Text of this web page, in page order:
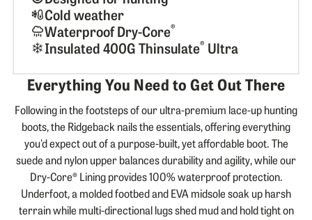
Cold weather
Waterproof Dry-Core®
Insulated 400G Thinsulate® Ultra
Everything You Need to Get Out There
Following in the footsteps of our ultra-premium lace-up hunting
boots, the Ridgeback nails the essentials, offering everything
you'd expect out of a purpose-built, yet affordable boot. The
suede and nylon upper balances durability and agility, while our
Dry-Core® Lining provides 100% waterproof protection.
Underfoot, a molded footbed and EVA midsole soak up harsh
terrain while multi-directional lugs shed mud and hold tight on